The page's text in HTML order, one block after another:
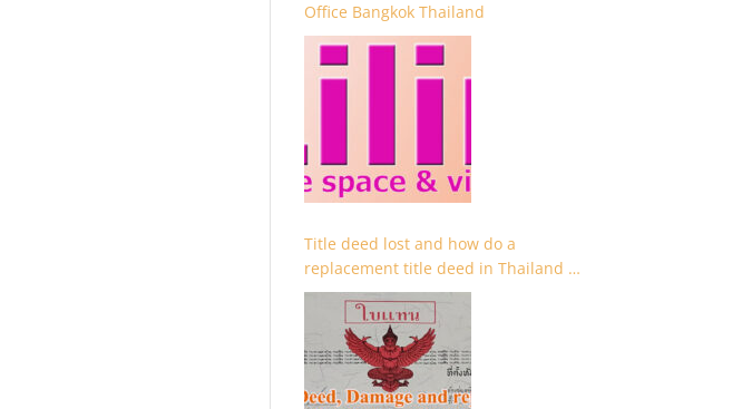
Office Bangkok Thailand
Title deed lost and how do a
replacement title deed in Thailand –
Chanote lost Thailand